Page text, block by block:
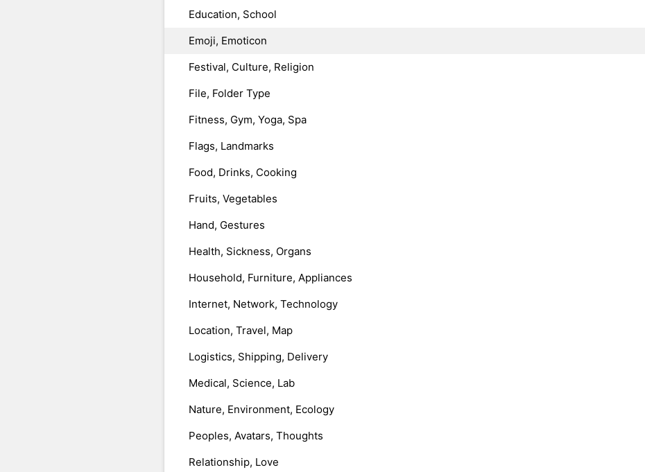
Education, School
Emoji, Emoticon
Festival, Culture, Religion
File, Folder Type
Fitness, Gym, Yoga, Spa
Flags, Landmarks
Food, Drinks, Cooking
Fruits, Vegetables
Hand, Gestures
Health, Sickness, Organs
Household, Furniture, Appliances
Internet, Network, Technology
Location, Travel, Map
Logistics, Shipping, Delivery
Medical, Science, Lab
Nature, Environment, Ecology
Peoples, Avatars, Thoughts
Relationship, Love